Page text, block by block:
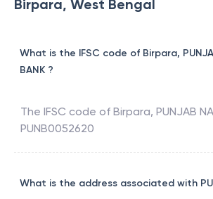
Birpara, West Bengal
What is the IFSC code of Birpara,
BANK ?
The IFSC code of Birpara, PUNJAB
PUNB0052620
What is the address associated with